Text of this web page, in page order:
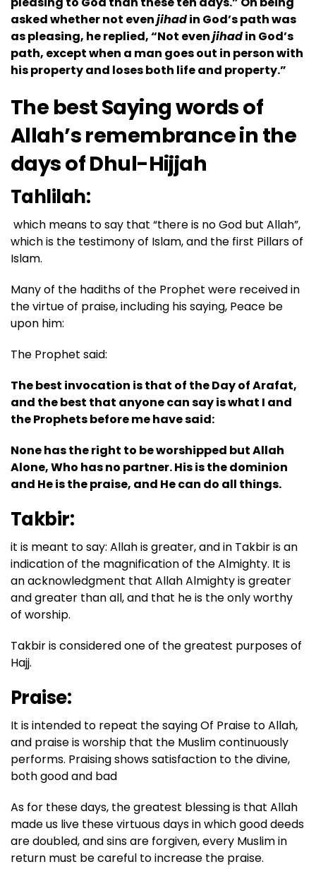
asked whether not evenjihadin God’s path was
as pleasing, he replied, “Not evenjihadin God’s
path, except when a man goes out in person with
his property and loses both life and property.”
The best Saying words of
Allah’s remembrance in the
days ofDhul-Hijjah
Tahlilah:
which means to say that “there is no God but Allah”,
which is the testimony of Islam, and the first Pillars of
Islam.
Many of the hadiths of the Prophet were received in
the virtue of praise, including his saying, Peace be
upon him:
The Prophet said:
The best invocation is that of the Day of Arafat,
and the best that anyone can say is what I and
the Prophets before me have said:
None has the right to be worshipped but Allah
Alone, Who has no partner. His is the dominion
and He is the praise, and He can do all things.
Takbir:
it is meant to say: Allah is greater, and in Takbir is an
indication of the magnification of the Almighty. It is
an acknowledgment that Allah Almighty is greater
and greater than all, and that he is the only worthy
of worship.
Takbir is considered one of the greatest purposes of
Hajj.
Praise:
It is intended to repeat the saying Of Praise to Allah,
and praise is worship that the Muslim continuously
performs. Praising shows satisfaction to the divine,
both good and bad
As for these days, the greatest blessing is that Allah
made us live these virtuous days in which good deeds
are doubled, and sins are forgiven, every Muslim in
return must be careful to increase the praise.